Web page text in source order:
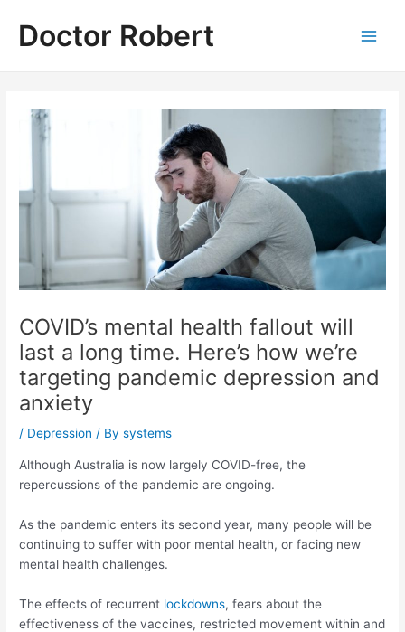
contentDoctor Robert
COVID’s mental health fallout will
last a long time. Here’s how we’re
targeting pandemic depression and
anxiety
/ Depression / Bysystems
Although Australia is now largely COVID-free, the
repercussions of the pandemic are ongoing.
As the pandemic enters its second year, many people will be
continuing to suffer with poor mental health, or facing new
mental health challenges.
The effects of recurrent lockdowns, fears about the
effectiveness of the vaccines, restricted movement within and